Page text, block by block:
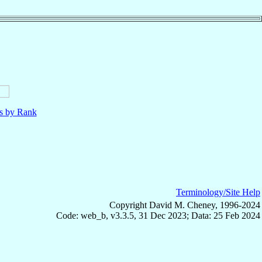
by Rank
Terminology/Site Help
Copyright David M. Cheney, 1996-2024
Code: web_b, v3.3.5, 31 Dec 2023; Data: 25 Feb 2024